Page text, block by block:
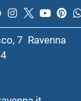
7 Ravenna